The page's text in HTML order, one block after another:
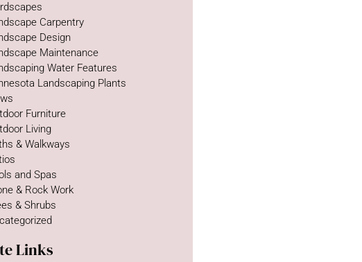
Carpentry
Design
Maintenance
Water Features
Landscaping Plants
Furniture
Living
& Walkways
and Spas
& Rock Work
& Shrubs
Links